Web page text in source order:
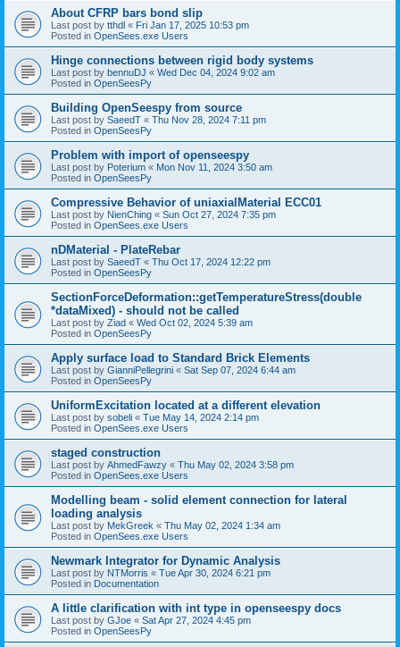
About CFRP bars bond slip
Last post by tthdl « Fri Jan 17, 2025 10:53 pm
Posted in OpenSees.exe Users
Hinge connections between rigid body systems
Last post by bennuDJ « Wed Dec 04, 2024 9:02 am
Posted in OpenSeesPy
Building OpenSeespy from source
Last post by SaeedT « Thu Nov 28, 2024 7:11 pm
Posted in OpenSeesPy
Problem with import of openseespy
Last post by Poterium « Mon Nov 11, 2024 3:50 am
Posted in OpenSeesPy
Compressive Behavior of uniaxialMaterial ECC01
Last post by NienChing « Sun Oct 27, 2024 7:35 pm
Posted in OpenSees.exe Users
nDMaterial - PlateRebar
Last post by SaeedT « Thu Oct 17, 2024 12:22 pm
Posted in OpenSeesPy
SectionForceDeformation::getTemperatureStress(double
*dataMixed) - should not be called
Last post by Ziad « Wed Oct 02, 2024 5:39 am
Posted in OpenSeesPy
Apply surface load to Standard Brick Elements
Last post by GianniPellegrini « Sat Sep 07, 2024 6:44 am
Posted in OpenSeesPy
UniformExcitation located at a different elevation
Last post by sobeli « Tue May 14, 2024 2:14 pm
Posted in OpenSees.exe Users
staged construction
Last post by AhmedFawzy « Thu May 02, 2024 3:58 pm
Posted in OpenSees.exe Users
Modelling beam - solid element connection for lateral
loading analysis
Last post by MekGreek « Thu May 02, 2024 1:34 am
Posted in OpenSees.exe Users
Newmark Integrator for Dynamic Analysis
Last post by NTMorris « Tue Apr 30, 2024 6:21 pm
Posted in Documentation
A little clarification with int type in openseespy docs
Last post by GJoe « Sat Apr 27, 2024 4:45 pm
Posted in OpenSeesPy